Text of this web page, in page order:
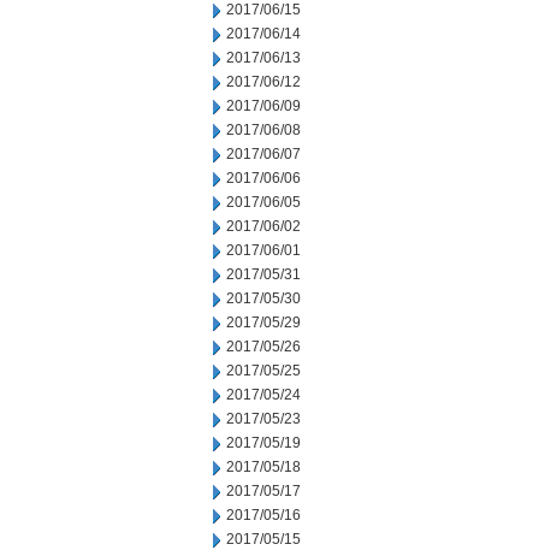
2017/06/15
2017/06/14
2017/06/13
2017/06/12
2017/06/09
2017/06/08
2017/06/07
2017/06/06
2017/06/05
2017/06/02
2017/06/01
2017/05/31
2017/05/30
2017/05/29
2017/05/26
2017/05/25
2017/05/24
2017/05/23
2017/05/19
2017/05/18
2017/05/17
2017/05/16
2017/05/15